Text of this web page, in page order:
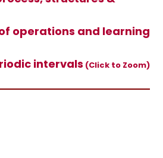
operations and learning
intervals (Click to Zoom)